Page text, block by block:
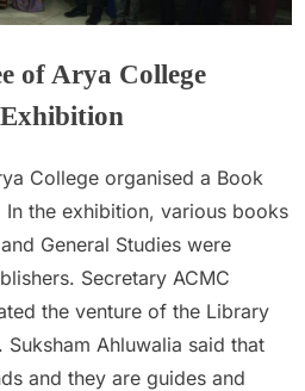
of Arya College
College organised a Book
the exhibition, various books
General Studies were
Secretary ACMC
the venture of the Library
Ahluwalia said that
and they are guides and